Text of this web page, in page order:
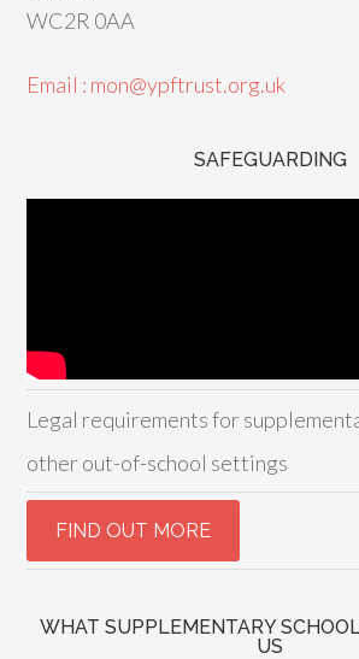
WC2R 0AA
Email : mon@ypftrust.org.uk
SAFEGUARDING
Legal requirements for
other out-of-school settings
WHAT SUPPLEMENTARY
US